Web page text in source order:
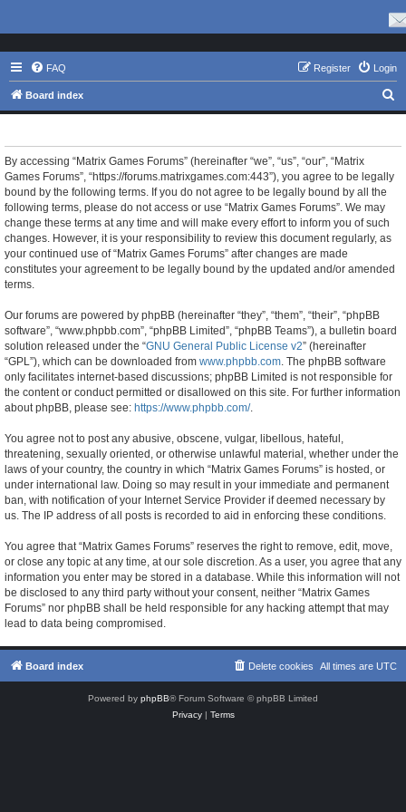
FAQ Login
Register
Board index
e
By accessing “Matrix Games Forums” (hereinafter “we”, “us”, “our”, “Matrix
Games Forums”, “https://forums.matrixgames.com:443”), you agree to be legally
bound by the following terms. If you do not agree to be legally bound by all the
following terms, please do not access or use “Matrix Games Forums”. We may
change these terms at any time and will make every effort to inform you of such
changes. However, it is your responsibility to review this document regularly, as
your continued use of “Matrix Games Forums” after changes are made
constitutes your agreement to be legally bound by the updated and/or amended
terms.
Our forums are powered by phpBB (hereinafter “they”, “them”, “their”, “phpBB
software”, “www.phpbb.com”, “phpBB Limited”, “phpBB Teams”), a bulletin board
solution released under the “GNU General Public License v2” (hereinafter
“GPL”), which can be downloaded from www.phpbb.com. The phpBB software
only facilitates internet-based discussions; phpBB Limited is not responsible for
the content or conduct permitted or disallowed on this site. For further information
about phpBB, please see: https://www.phpbb.com/.
You agree not to post any abusive, obscene, vulgar, libellous, hateful,
threatening, sexually oriented, or otherwise unlawful material, whether under the
laws of your country, the country in which “Matrix Games Forums” is hosted, or
under international law. Doing so may result in your immediate and permanent
ban, with notification of your Internet Service Provider if deemed necessary by
us. The IP address of all posts is recorded to aid in enforcing these conditions.
You agree that “Matrix Games Forums” reserves the right to remove, edit, move,
or close any topic at any time, at our sole discretion. As a user, you agree that any
information you enter may be stored in a database. While this information will not
be disclosed to any third party without your consent, neither “Matrix Games
Forums” nor phpBB shall be held responsible for any hacking attempt that may
lead to data being compromised.
Board index All times are UTC
Delete cookies
Powered by phpBB® Forum Software © phpBB Limited
Privacy| Terms